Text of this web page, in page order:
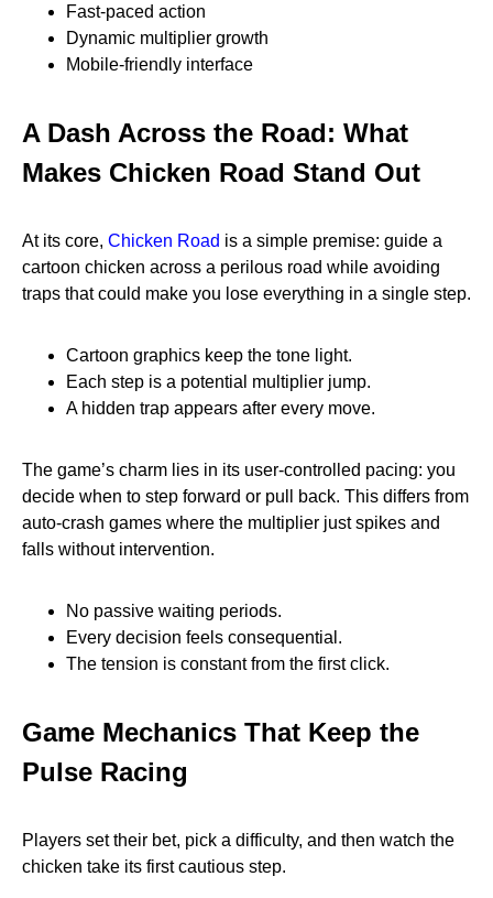
Fast‑paced action
Dynamic multiplier growth
Mobile‑friendly interface
A Dash Across the Road: What
Makes Chicken Road Stand Out
At its core, Chicken Road is a simple premise: guide a
cartoon chicken across a perilous road while avoiding
traps that could make you lose everything in a single step.
Cartoon graphics keep the tone light.
Each step is a potential multiplier jump.
A hidden trap appears after every move.
The game’s charm lies in its user‑controlled pacing: you
decide when to step forward or pull back. This differs from
auto‑crash games where the multiplier just spikes and
falls without intervention.
No passive waiting periods.
Every decision feels consequential.
The tension is constant from the first click.
Game Mechanics That Keep the
Pulse Racing
Players set their bet, pick a difficulty, and then watch the
chicken take its first cautious step.